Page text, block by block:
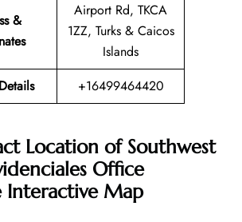
&
Airport Rd, TKCA
1ZZ, Turks & Caicos
Islands
+16499464420
Location of Southwest
Office
Map